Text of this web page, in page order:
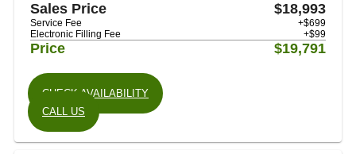
Sales Price $18,993
Service Fee
+$699
Electronic Filling Fee
+$99
Price $19,791
CHECK AVAILABILITY
CALL US